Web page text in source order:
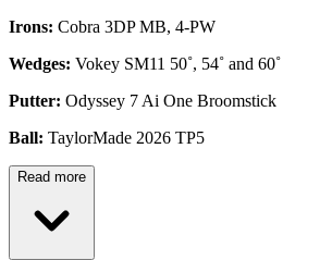
Irons: Cobra 3DP MB, 4-PW
Wedges: Vokey SM11 50˚, 54˚ and 60˚
Putter: Odyssey 7 Ai One Broomstick
Ball: TaylorMade 2026 TP5
Read more